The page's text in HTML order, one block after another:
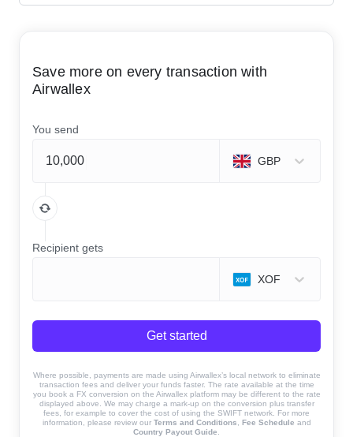
Save more on every transaction with
Airwallex
You send
GBP
Recipient gets
XOF
Get started
Where possible, payments are made using Airwallex’s local network to eliminate
transaction fees and deliver your funds faster. The rate available at the time
you book a FX conversion on the Airwallex platform may be different to the rate
displayed above. We may charge a mark-up on the conversion plus transfer
fees, for example to cover the cost of using the SWIFT network. For more
information, please review our Terms and Conditions Fee Schedule and
Country Payout Guide